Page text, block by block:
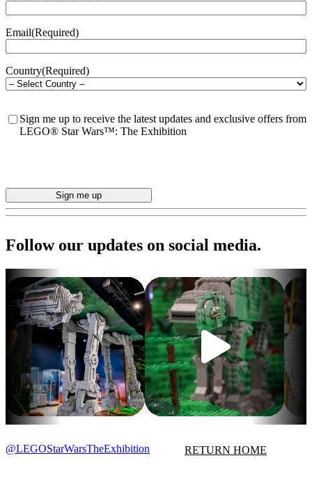
Email(Required)
Country(Required)
Waitlist
Consent
Sign me up to receive the latest updates and exclusive offers from
LEGO® Star Wars™: The Exhibition
Follow our updates on social media.
@LEGOStarWarsTheExhibition RETURN HOME